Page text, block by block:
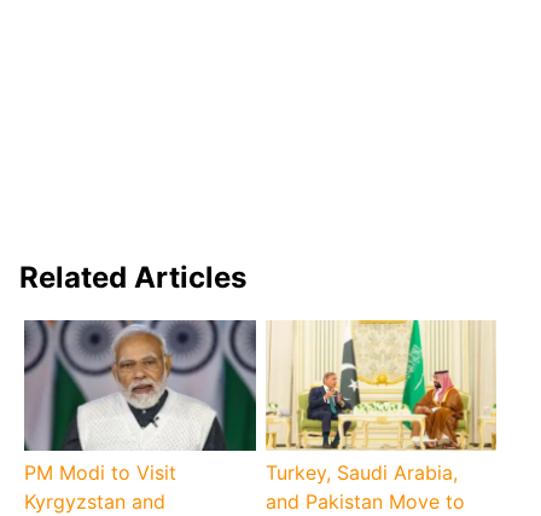
Related Articles
PM Modi to Visit
Kyrgyzstan and
Turkey, Saudi Arabia,
and Pakistan Move to